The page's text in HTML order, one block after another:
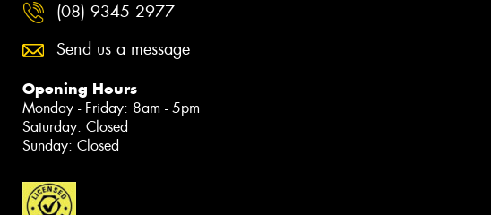
(08) 9345 2977
Send us a message
Opening Hours
Monday - Friday: 8am - 5pm
Saturday: Closed
Sunday: Closed